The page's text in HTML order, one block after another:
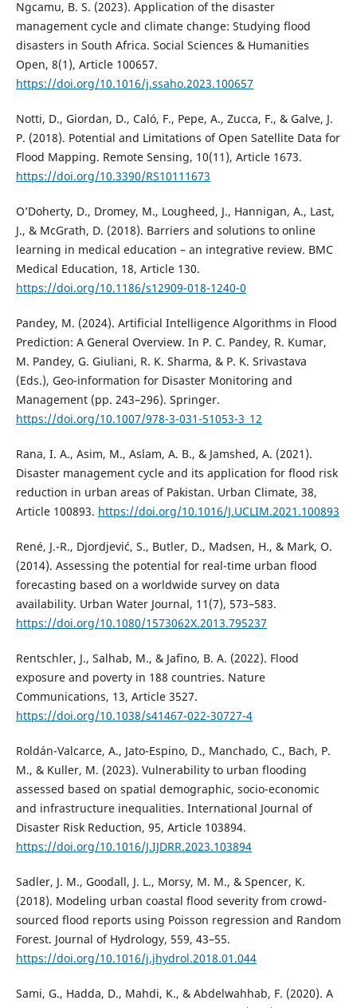
Ngcamu, B. S. (2023). Application of the disaster
management cycle and climate change: Studying flood
disasters in South Africa. Social Sciences & Humanities
Open, 8(1), Article 100657.
https://doi.org/10.1016/j.ssaho.2023.100657
Notti, D., Giordan, D., Caló, F., Pepe, A., Zucca, F., & Galve, J.
P. (2018). Potential and Limitations of Open Satellite Data for
Flood Mapping. Remote Sensing, 10(11), Article 1673.
https://doi.org/10.3390/RS10111673
O’Doherty, D., Dromey, M., Lougheed, J., Hannigan, A., Last,
J., & McGrath, D. (2018). Barriers and solutions to online
learning in medical education – an integrative review. BMC
Medical Education, 18, Article 130.
https://doi.org/10.1186/s12909-018-1240-0
Pandey, M. (2024). Artificial Intelligence Algorithms in Flood
Prediction: A General Overview. In P. C. Pandey, R. Kumar,
M. Pandey, G. Giuliani, R. K. Sharma, & P. K. Srivastava
(Eds.), Geo-information for Disaster Monitoring and
Management (pp. 243–296). Springer.
https://doi.org/10.1007/978-3-031-51053-3_12
Rana, I. A., Asim, M., Aslam, A. B., & Jamshed, A. (2021).
Disaster management cycle and its application for flood risk
reduction in urban areas of Pakistan. Urban Climate, 38,
Article 100893. https://doi.org/10.1016/J.UCLIM.2021.100893
René, J.-R., Djordjević, S., Butler, D., Madsen, H., & Mark, O.
(2014). Assessing the potential for real-time urban flood
forecasting based on a worldwide survey on data
availability. Urban Water Journal, 11(7), 573–583.
https://doi.org/10.1080/1573062X.2013.795237
Rentschler, J., Salhab, M., & Jafino, B. A. (2022). Flood
exposure and poverty in 188 countries. Nature
Communications, 13, Article 3527.
https://doi.org/10.1038/s41467-022-30727-4
Roldán-Valcarce, A., Jato-Espino, D., Manchado, C., Bach, P.
M., & Kuller, M. (2023). Vulnerability to urban flooding
assessed based on spatial demographic, socio-economic
and infrastructure inequalities. International Journal of
Disaster Risk Reduction, 95, Article 103894.
https://doi.org/10.1016/J.IJDRR.2023.103894
Sadler, J. M., Goodall, J. L., Morsy, M. M., & Spencer, K.
(2018). Modeling urban coastal flood severity from crowd-
sourced flood reports using Poisson regression and Random
Forest. Journal of Hydrology, 559, 43–55.
https://doi.org/10.1016/j.jhydrol.2018.01.044
Sami, G., Hadda, D., Mahdi, K., & Abdelwahhab, F. (2020). A